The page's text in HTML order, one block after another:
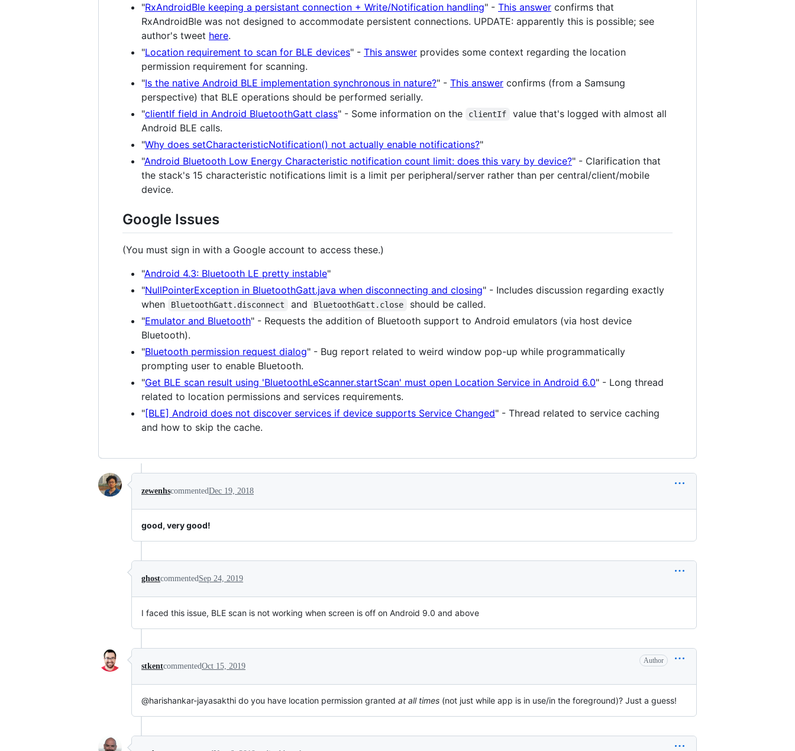
"RxAndroidBle keeping a persistant connection + Write/Notification handling" - This answer confirms that
RxAndroidBle was not designed to accommodate persistent connections. UPDATE: apparently this is possible; see
author's tweet here.
"Location requirement to scan for BLE devices" - This answer provides some context regarding the location
permission requirement for scanning.
"Is the native Android BLE implementation synchronous in nature?" - This answer confirms (from a Samsung
perspective) that BLE operations should be performed serially.
"clientIf field in Android BluetoothGatt class" - Some information on the clientIf
value that's logged with almost all
Android BLE calls.
"Why does setCharacteristicNotification() not actually enable notifications?"
"Android Bluetooth Low Energy Characteristic notification count limit: does this vary by device?" - Clarification that
the stack's 15 characteristic notifications limit is a limit per peripheral/server rather than per central/client/mobile
device.
Google Issues
(You must sign in with a Google account to access these.)
"Android 4.3: Bluetooth LE pretty instable"
"NullPointerException in BluetoothGatt.java when disconnecting and closing" - Includes discussion regarding exactly
when
BluetoothGatt.disconnect and BluetoothGatt.close
should be called.
"Emulator and Bluetooth" - Requests the addition of Bluetooth support to Android emulators (via host device
Bluetooth).
"Bluetooth permission request dialog" - Bug report related to weird window pop-up while programmatically
prompting user to enable Bluetooth.
"Get BLE scan result using 'BluetoothLeScanner.startScan' must open Location Service in Android 6.0" - Long thread
related to location permissions and services requirements.
"[BLE] Android does not discover services if device supports Service Changed" - Thread related to service caching
and how to skip the cache.
zewenhscommentedDec 19, 2018
good, very good!
ghostcommentedSep 24, 2019
I faced this issue, BLE scan is not working when screen is off on Android 9.0 and above
stkentcommentedOct 15, 2019
Author
@harishankar-jayasakthi do you have location permission granted at all times (not just while app is in use/in the foreground)? Just a guess!